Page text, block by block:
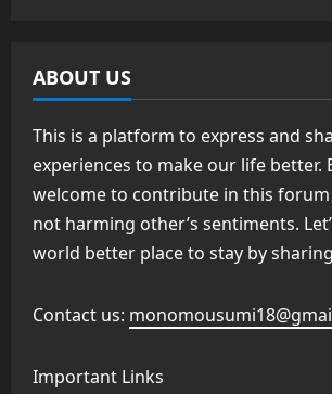
ABOUT US
This is a platform to express and
experiences to make our life better.
welcome to contribute in this forum
not harming other’s sentiments.
world better place to stay by
Contact us:
Important Links